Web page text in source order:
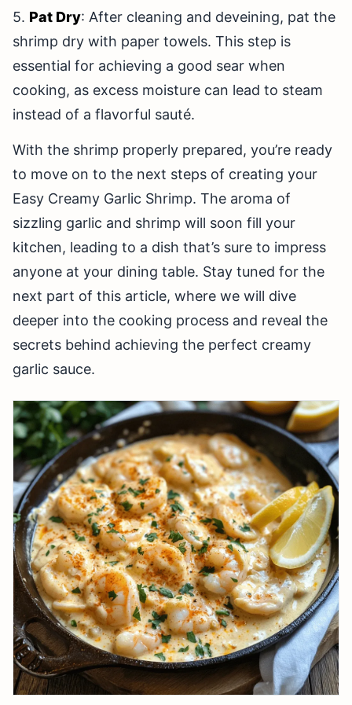
5. Pat Dry: After cleaning and deveining, pat the
shrimp dry with paper towels. This step is
essential for achieving a good sear when
cooking, as excess moisture can lead to steam
instead of a flavorful sauté.
With the shrimp properly prepared, you’re ready
to move on to the next steps of creating your
Easy Creamy Garlic Shrimp. The aroma of
sizzling garlic and shrimp will soon fill your
kitchen, leading to a dish that’s sure to impress
anyone at your dining table. Stay tuned for the
next part of this article, where we will dive
deeper into the cooking process and reveal the
secrets behind achieving the perfect creamy
garlic sauce.